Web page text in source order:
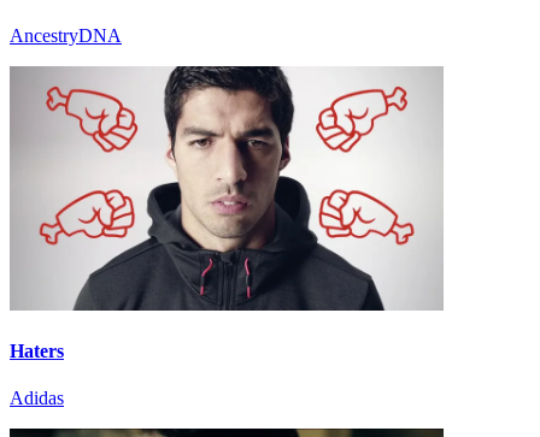
AncestryDNA
Haters
Adidas